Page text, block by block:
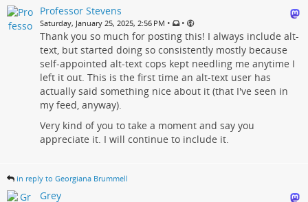
Professor Stevens
Saturday, January 25, 2025, 2:56 PM • •
Thank you so much for posting this! I always include alt-
text, but started doing so consistently mostly because
self-appointed alt-text cops kept needling me anytime I
left it out. This is the first time an alt-text user has
actually said something nice about it (that I've seen in
my feed, anyway).
Very kind of you to take a moment and say you
appreciate it. I will continue to include it.
in reply to Georgiana Brummell
Grey